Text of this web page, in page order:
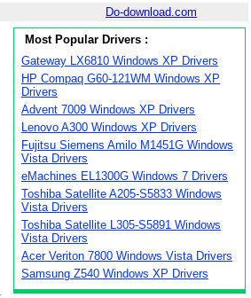
Do-download.com
Most Popular Drivers :
Gateway LX6810 Windows XP Drivers
HP Compaq G60-121WM Windows XP
Drivers
Advent 7009 Windows XP Drivers
Lenovo A300 Windows XP Drivers
Fujitsu Siemens Amilo M1451G Windows
Vista Drivers
eMachines EL1300G Windows 7 Drivers
Toshiba Satellite A205-S5833 Windows
Vista Drivers
Toshiba Satellite L305-S5891 Windows
Vista Drivers
Acer Veriton 7800 Windows Vista Drivers
Samsung Z540 Windows XP Drivers